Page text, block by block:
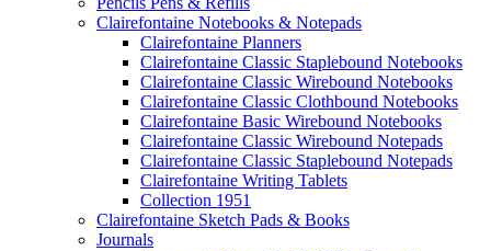
Clairefontaine Notebooks & Notepads
Clairefontaine Planners
Clairefontaine Classic Staplebound Notebooks
Clairefontaine Classic Wirebound Notebooks
Clairefontaine Classic Clothbound Notebooks
Clairefontaine Basic Wirebound Notebooks
Clairefontaine Classic Wirebound Notepads
Clairefontaine Classic Staplebound Notepads
Clairefontaine Writing Tablets
Collection 1951
Clairefontaine Sketch Pads & Books
Journals